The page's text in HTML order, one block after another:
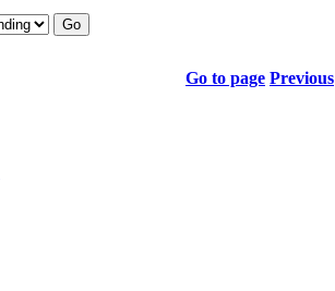
Go to page Previous